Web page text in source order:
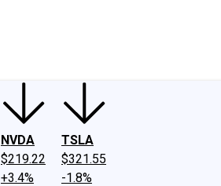
NVDA
$219.22
+3.4%
TSLA
$321.55
-1.8%